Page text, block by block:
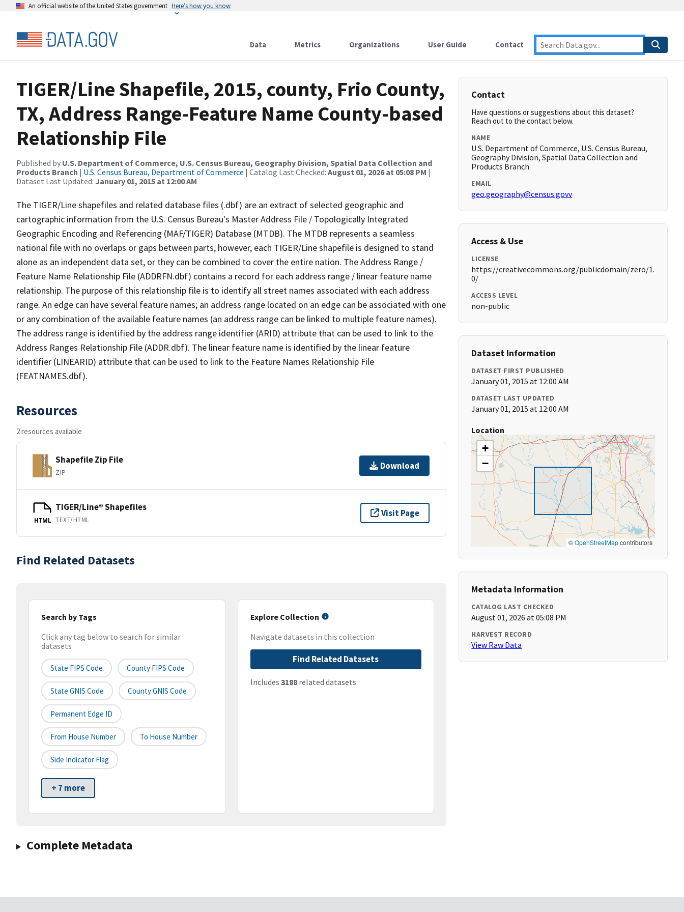
An official website of the United States government Here’s how you know
Data Metrics Organizations User Guide Contact
TIGER/Line Shapefile, 2015, county, Frio County,
TX, Address Range-Feature Name County-based
Relationship File
Published by U.S. Department of Commerce, U.S. Census Bureau, Geography Division, Spatial Data Collection and
Products Branch | U.S. Census Bureau, Department of Commerce | Catalog Last Checked: August 01, 2026 at 05:08 PM |
Dataset Last Updated: January 01, 2015 at 12:00 AM
The TIGER/Line shapefiles and related database files (.dbf) are an extract of selected geographic and
cartographic information from the U.S. Census Bureau's Master Address File / Topologically Integrated
Geographic Encoding and Referencing (MAF/TIGER) Database (MTDB). The MTDB represents a seamless
national file with no overlaps or gaps between parts, however, each TIGER/Line shapefile is designed to stand
alone as an independent data set, or they can be combined to cover the entire nation. The Address Range /
Feature Name Relationship File (ADDRFN.dbf) contains a record for each address range / linear feature name
relationship. The purpose of this relationship file is to identify all street names associated with each address
range. An edge can have several feature names; an address range located on an edge can be associated with one
or any combination of the available feature names (an address range can be linked to multiple feature names).
The address range is identified by the address range identifier (ARID) attribute that can be used to link to the
Address Ranges Relationship File (ADDR.dbf). The linear feature name is identified by the linear feature
identifier (LINEARID) attribute that can be used to link to the Feature Names Relationship File
(FEATNAMES.dbf).
Resources
2 resources available
Shapefile Zip File
ZIP
Download
HTML
TIGER/Line® Shapefiles
TEXT/HTML
Visit Page
Find Related Datasets
Search by Tags
Click any tag below to search for similar
datasets
State FIPS Code County FIPS Code
State GNIS Code County GNIS Code
Permanent Edge ID
From House Number To House Number
Side Indicator Flag
+ 7 more
Explore Collection
Navigate datasets in this collection
Find Related Datasets
Includes 3188related datasets
Complete Metadata
Contact
Have questions or suggestions about this dataset?
Reach out to the contact below.
NAME
U.S. Department of Commerce, U.S. Census Bureau,
Geography Division, Spatial Data Collection and
Products Branch
EMAIL
geo.geography@census.govv
Access & Use
LICENSE
https://creativecommons.org/publicdomain/zero/1.
0/
ACCESS LEVEL
non-public
Dataset Information
DATASET FIRST PUBLISHED
January 01, 2015 at 12:00 AM
DATASET LAST UPDATED
January 01, 2015 at 12:00 AM
Location
+
−
©OpenStreetMapcontributors
Metadata Information
CATALOG LAST CHECKED
August 01, 2026 at 05:08 PM
HARVEST RECORD
View Raw Data